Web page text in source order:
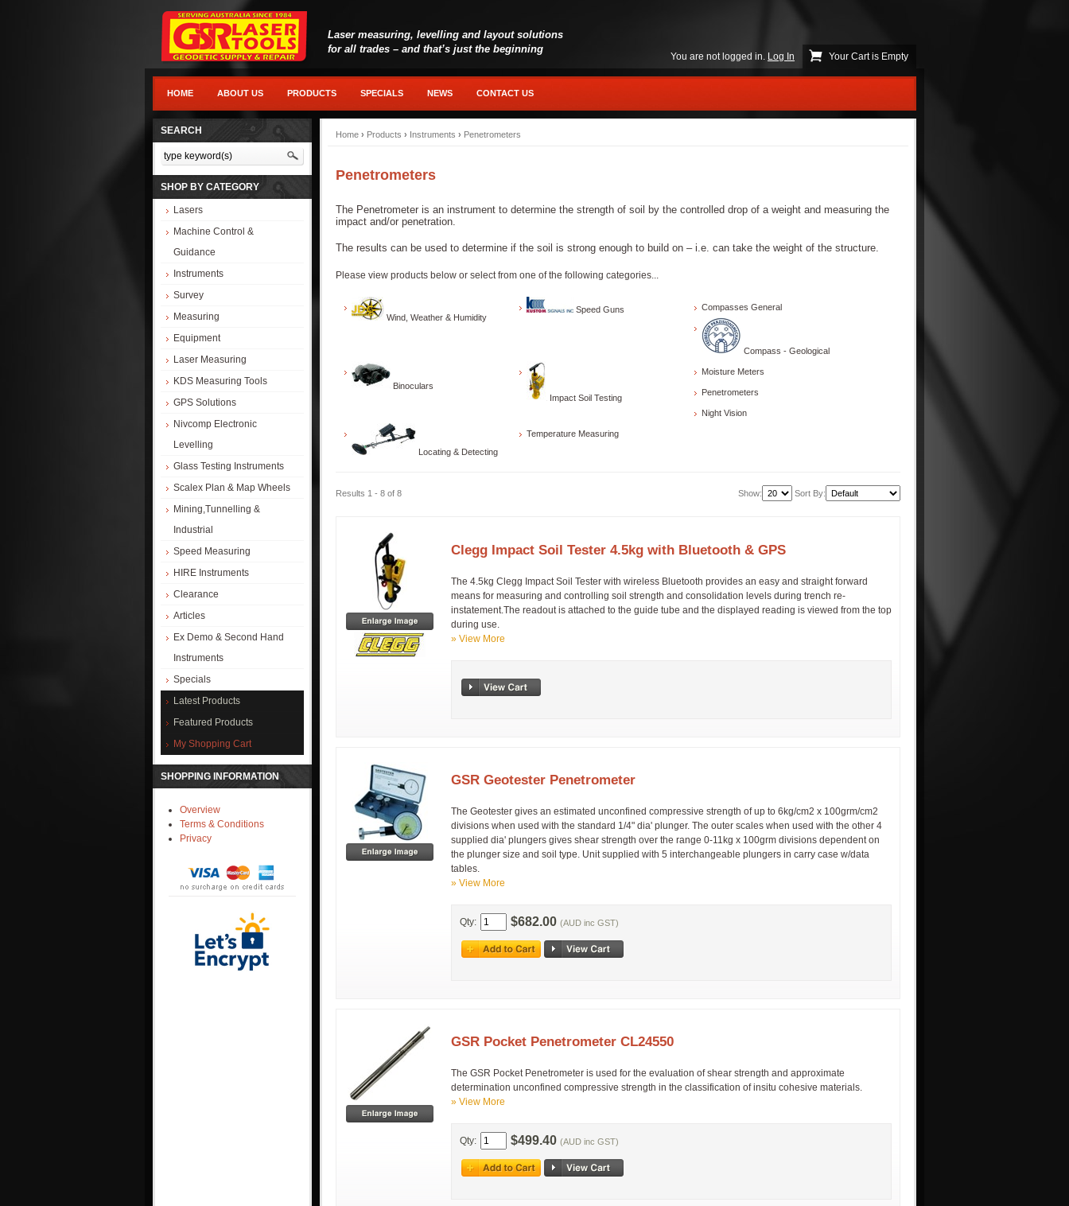
Laser measuring, levelling and layout solutions
for all trades – and that’s just the beginning
You are not logged in. Log In Your Cart is Empty
HOME ABOUT US PRODUCTS SPECIALS NEWS CONTACT US
SEARCH
SHOP BY CATEGORY
Lasers
Machine Control &
Guidance
Instruments
Survey
Measuring
Equipment
Laser Measuring
KDS Measuring Tools
GPS Solutions
Nivcomp Electronic
Levelling
Glass Testing Instruments
Scalex Plan & Map Wheels
Mining,Tunnelling &
Industrial
Speed Measuring
HIRE Instruments
Clearance
Articles
Ex Demo & Second Hand
Instruments
Specials
Latest Products
Featured Products
My Shopping Cart
SHOPPING INFORMATION
Overview
Terms & Conditions
Privacy
Home › Products › Instruments › Penetrometers
Penetrometers
The Penetrometer is an instrument to determine the strength of soil by the controlled drop of a weight and measuring the
impact and/or penetration.
The results can be used to determine if the soil is strong enough to build on – i.e. can take the weight of the structure.
Please view products below or select from one of the following categories...
Wind, Weather & Humidity
Speed Guns Compasses General
Compass - Geological
Binoculars
Impact Soil Testing
Moisture Meters
Penetrometers
Night Vision
Locating & Detecting
Temperature Measuring
Results 1 - 8 of 8 Show: Sort By:
Clegg Impact Soil Tester 4.5kg with Bluetooth & GPS
The 4.5kg Clegg Impact Soil Tester with wireless Bluetooth provides an easy and straight forward
means for measuring and controlling soil strength and consolidation levels during trench re-
instatement.The readout is attached to the guide tube and the displayed reading is viewed from the top
during use.
» View More
GSR Geotester Penetrometer
The Geotester gives an estimated unconfined compressive strength of up to 6kg/cm2 x 100grm/cm2
divisions when used with the standard 1/4" dia' plunger. The outer scales when used with the other 4
supplied dia' plungers gives shear strength over the range 0-11kg x 100grm divisions dependent on
the plunger size and soil type. Unit supplied with 5 interchangeable plungers in carry case w/data
tables.
» View More
Qty: $682.00 (AUD inc GST)
GSR Pocket Penetrometer CL24550
The GSR Pocket Penetrometer is used for the evaluation of shear strength and approximate
determination unconfined compressive strength in the classification of insitu cohesive materials.
» View More
Qty: $499.40 (AUD inc GST)